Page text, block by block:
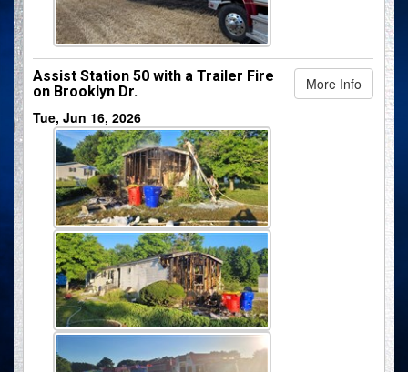
More Info
Assist Station 50 with a Trailer Fire
on Brooklyn Dr.
Tue, Jun 16, 2026